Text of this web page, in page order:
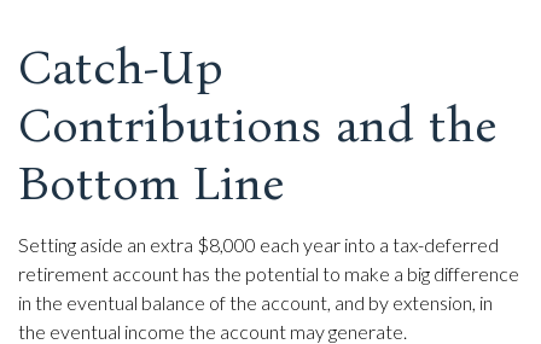
Catch-Up
Contributions and the
Bottom Line
Setting aside an extra $8,000 each year into a tax-deferred
retirement account has the potential to make a big difference
in the eventual balance of the account, and by extension, in
the eventual income the account may generate.